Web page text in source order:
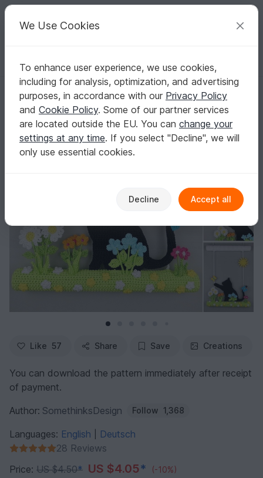
Your creative ideas
English | US $ (USD) Log in Register for free
Homepage Crochet Home & Decoration Misc
Little chubby cat - hanging decoration for doors & walls
Little chubby cat - hanging decoration for
doors & walls
Like 57 Share Save Creations
You can download the pattern immediately after receipt
of payment.
Author: SomethinksDesign Follow 1,368
Languages: English
Deutsch
28 Reviews
Price: US $4.50* US $4.05* (-10%)
We Use Cookies
To enhance user experience, we use cookies,
including for analysis, optimization, and advertising
purposes, in accordance with our Privacy Policy
and Cookie Policy. Some of our partner services
are located outside the EU. You can change your
settings at any time. If you select "Decline", we will
only use essential cookies.
Decline Accept all